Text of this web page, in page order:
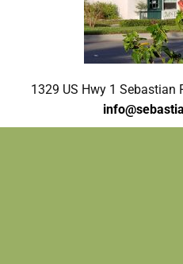
1329 US Hwy 1 Sebastian